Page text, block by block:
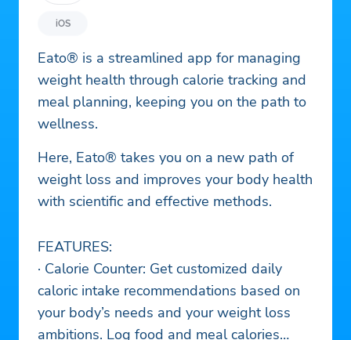
iOS
Eato® is a streamlined app for managing
weight health through calorie tracking and
meal planning, keeping you on the path to
wellness.
Here, Eato® takes you on a new path of
weight loss and improves your body health
with scientific and effective methods.
FEATURES:
· Calorie Counter: Get customized daily
caloric intake recommendations based on
your body’s needs and your weight loss
ambitions. Log food and meal calories